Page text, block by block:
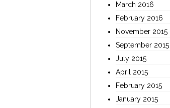
March 2016
February 2016
November 2015
September 2015
July 2015
April 2015
February 2015
January 2015